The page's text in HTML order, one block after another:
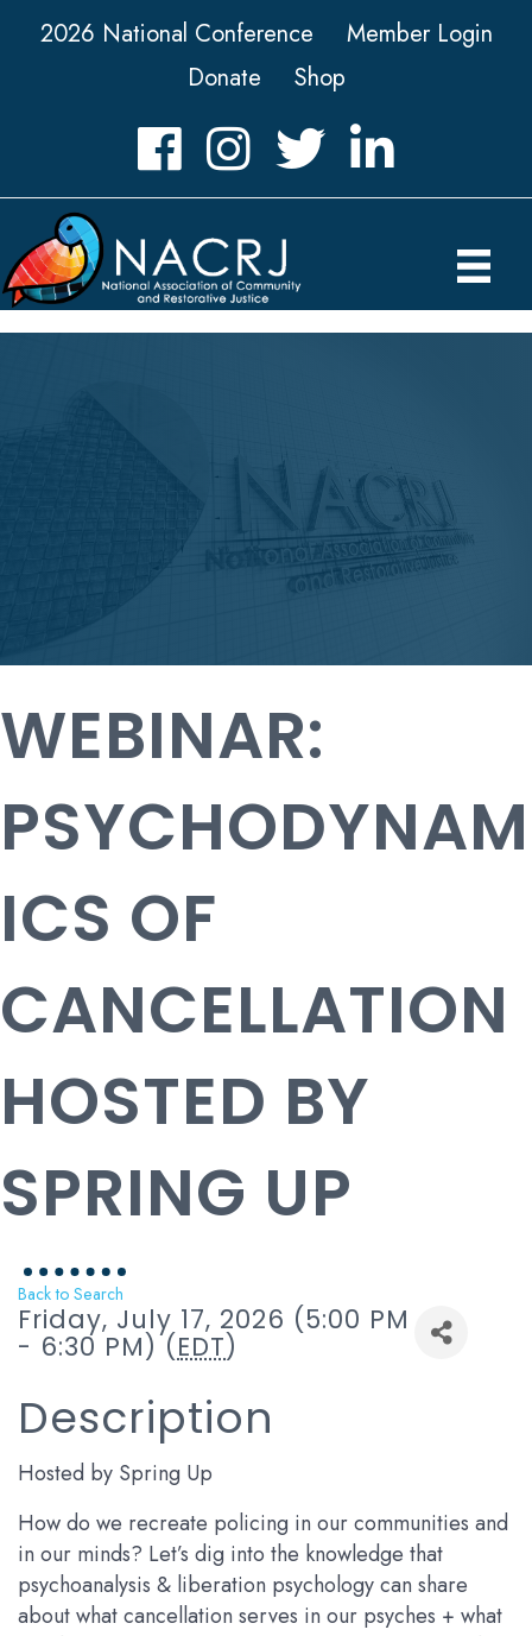
2026 National Conference
Member Login
Donate
Shop
FacebookInstagramTwitter LinkedIn icon
WEBINAR:
PSYCHODYNAM
ICS OF
CANCELLATION
HOSTED BY
SPRING UP
Back to Search
Friday, July 17, 2026 (5:00 PM
- 6:30 PM) (EDT)
Description
Hosted by Spring Up
How do we recreate policing in our communities and
in our minds? Let’s dig into the knowledge that
psychoanalysis & liberation psychology can share
about what cancellation serves in our psyches + what